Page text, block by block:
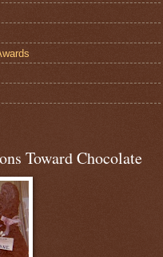
Toward Chocolate